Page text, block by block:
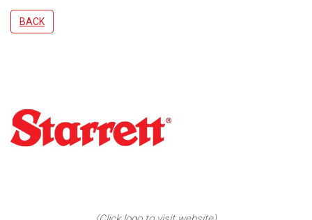
BACK